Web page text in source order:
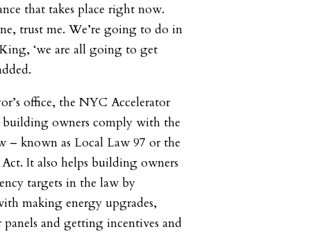
that takes place right now.
trust me. We’re going to do in
‘we are all going to get
office, the NYC Accelerator
owners comply with the
– known as Local Law 97 or the
It also helps building owners
targets in the law by
making energy upgrades,
and getting incentives and